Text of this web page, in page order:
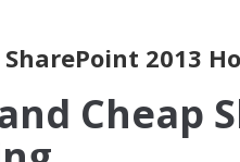
2013
Cheap